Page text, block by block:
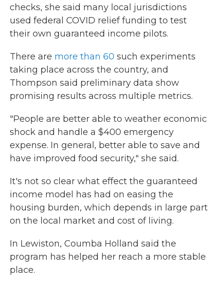
checks, she said many local jurisdictions
used federal COVID relief funding to test
their own guaranteed income pilots.
There are more than 60 such experiments
taking place across the country, and
Thompson said preliminary data show
promising results across multiple metrics.
"People are better able to weather economic
shock and handle a $400 emergency
expense. In general, better able to save and
have improved food security," she said.
It's not so clear what effect the guaranteed
income model has had on easing the
housing burden, which depends in large part
on the local market and cost of living.
In Lewiston, Coumba Holland said the
program has helped her reach a more stable
place.